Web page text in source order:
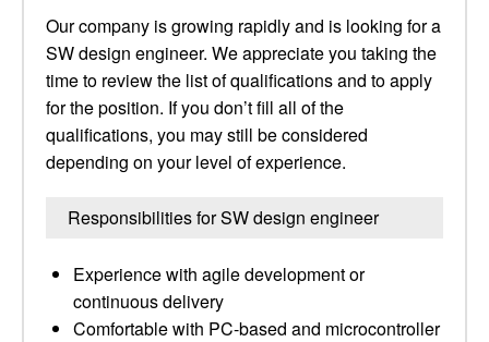
Our company is growing rapidly and is looking for a
SW design engineer. We appreciate you taking the
time to review the list of qualifications and to apply
for the position. If you don’t fill all of the
qualifications, you may still be considered
depending on your level of experience.
Responsibilities for SW design engineer
Experience with agile development or
continuous delivery
Comfortable with PC-based and microcontroller